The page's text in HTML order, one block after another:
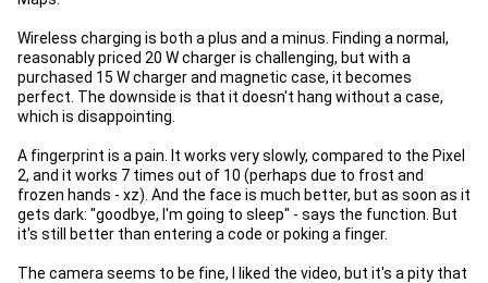
Wireless charging is both a plus and a minus. Finding a normal,
reasonably priced 20 W charger is challenging, but with a
purchased 15 W charger and magnetic case, it becomes
perfect. The downside is that it doesn't hang without a case,
which is disappointing.
A fingerprint is a pain. It works very slowly, compared to the Pixel
2, and it works 7 times out of 10 (perhaps due to frost and
frozen hands - xz). And the face is much better, but as soon as it
gets dark: "goodbye, I'm going to sleep" - says the function. But
it's still better than entering a code or poking a finger.
The camera seems to be fine, I liked the video, but it's a pity that